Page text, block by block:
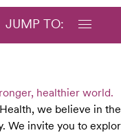
JUMP TO:
healthier world.
we believe in
We invite you to